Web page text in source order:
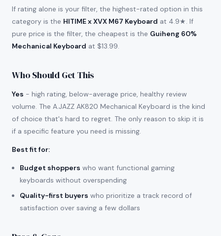
If rating alone is your filter, the highest-rated option in this
category is the HITIME x XVX M67 Keyboard at 4.9★. If
pure price is the filter, the cheapest is the Guiheng 60%
Mechanical Keyboard at $13.99.
Who Should Get This
Yes - high rating, below-average price, healthy review
volume. The A.JAZZ AK820 Mechanical Keyboard is the kind
of choice that's hard to regret. The only reason to skip it is
if a specific feature you need is missing.
Best fit for:
Budget shoppers who want functional gaming
keyboards without overspending
Quality-first buyers who prioritize a track record of
satisfaction over saving a few dollars